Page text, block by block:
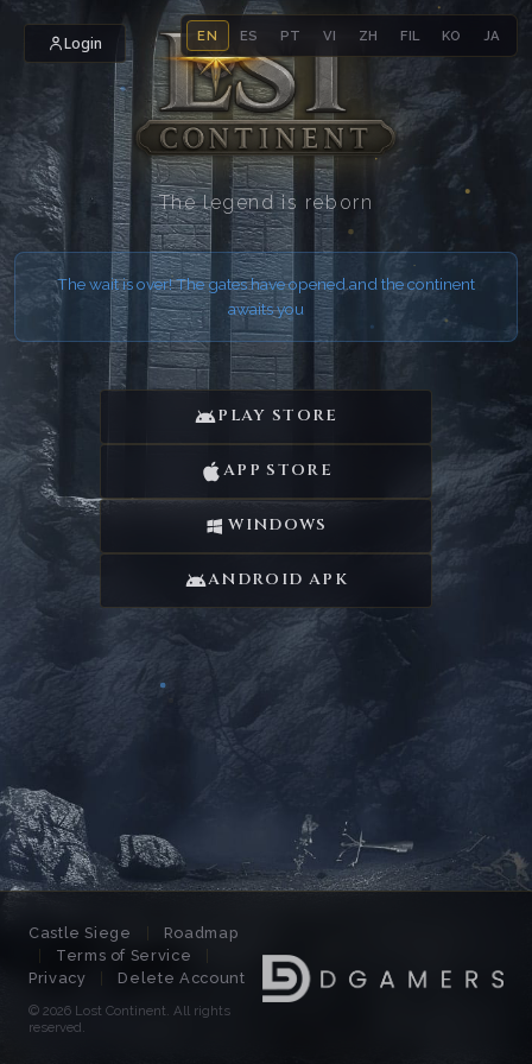
Login EN ES PT VI ZH FIL KO JA
The legend is reborn
The wait is over! The gates have opened and the continent
awaits you
PLAY STORE
APP STORE
WINDOWS
ANDROID APK
Castle Siege
Roadmap
Terms of Service
Privacy
Delete Account
© 2026 Lost Continent. All rights
reserved.